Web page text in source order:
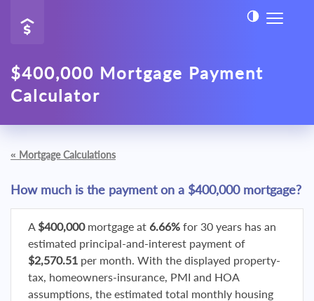
$400,000 Mortgage Payment
Calculator
« Mortgage Calculations
How much is the payment on a $400,000 mortgage?
A $400,000mortgage at 6.66% for 30 years has an
estimated principal-and-interest payment of
$2,570.51 per month. With the displayed property-
tax, homeowners-insurance, PMI and HOA
assumptions, the estimated total monthly housing